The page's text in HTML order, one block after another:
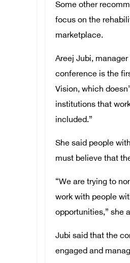
Some other
focus on the
marketplace.
Areej Jubi,
conference is the
Vision, which
institutions that
included.”
She said people
must believe that
“We are trying to
work with people
opportunities,” she
Jubi said that the
engaged and